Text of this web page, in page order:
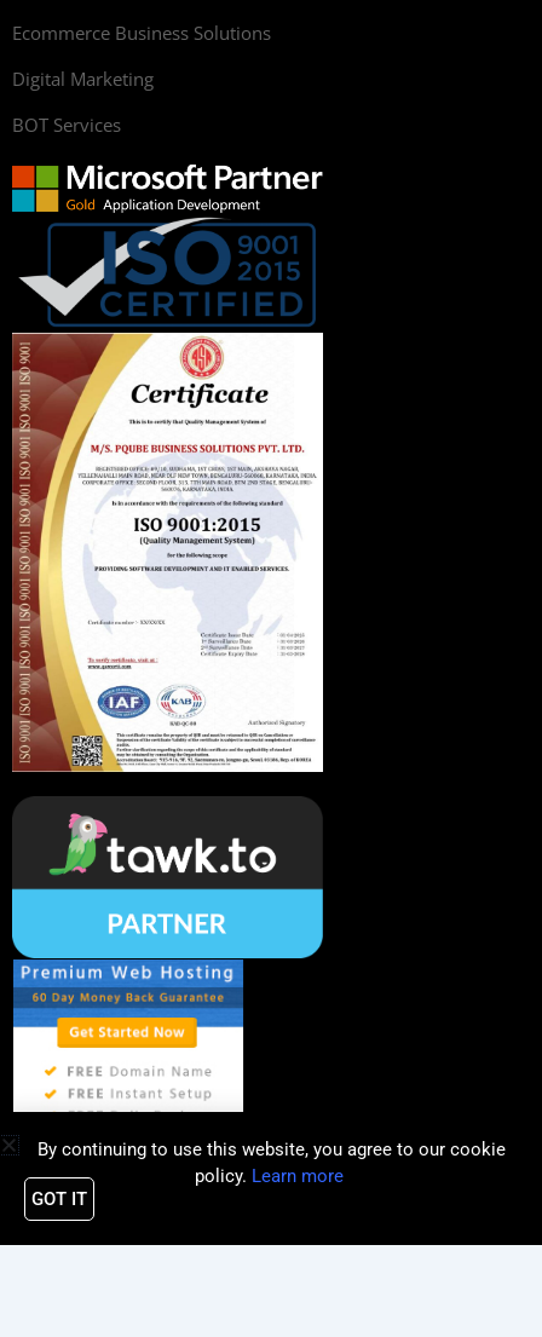
Ecommerce Business Solutions
Digital Marketing
BOT Services
By continuing to use this website, you agree to our cookie
policy. Learn more
GOT IT